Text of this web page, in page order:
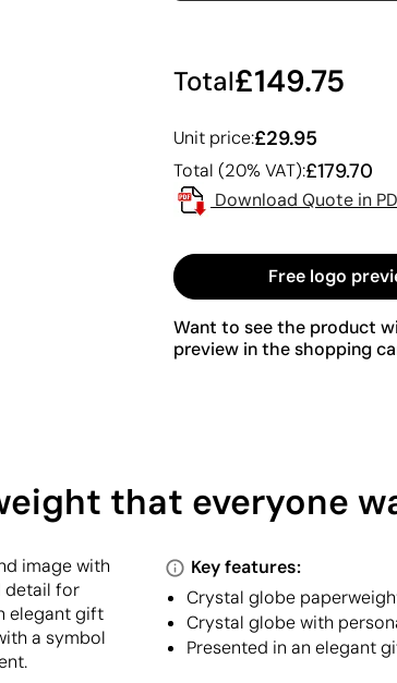
Total£149.75
Unit price:£29.95
Total (20% VAT):£179.70
Download Quote in
Free logo
Want to see the product
preview in the shopping
that everyone
image with
detail for
elegant gift
a symbol
Key features:
Crystal globe
Crystal globe with
Presented in an elegant